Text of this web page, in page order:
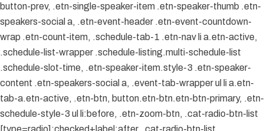
button-prev, .etn-single-speaker-item .etn-speaker-thumb .etn-
speakers-social a, .etn-event-header .etn-event-countdown-
wrap .etn-count-item, .schedule-tab-1 .etn-nav li a.etn-active,
.schedule-list-wrapper .schedule-listing.multi-schedule-list
.schedule-slot-time, .etn-speaker-item.style-3 .etn-speaker-
content .etn-speakers-social a, .event-tab-wrapper ul li a.etn-
tab-a.etn-active, .etn-btn, button.etn-btn.etn-btn-primary, .etn-
schedule-style-3 ul li:before, .etn-zoom-btn, .cat-radio-btn-list
[type=radio]:checked+label:after, .cat-radio-btn-list